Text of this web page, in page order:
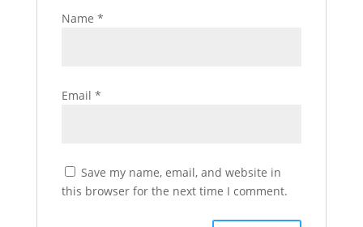
Name *
Email *
Save my name, email, and website in
this browser for the next time I comment.